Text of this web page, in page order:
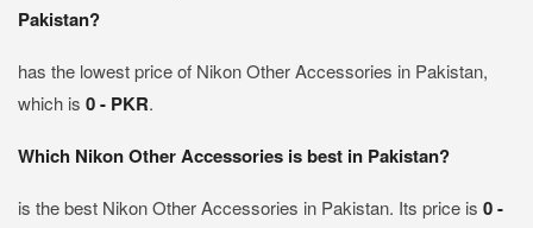
Pakistan?
has the lowest price of Nikon Other Accessories in Pakistan,
which is 0 - PKR.
Which Nikon Other Accessories is best in Pakistan?
is the best Nikon Other Accessories in Pakistan. Its price is 0 -